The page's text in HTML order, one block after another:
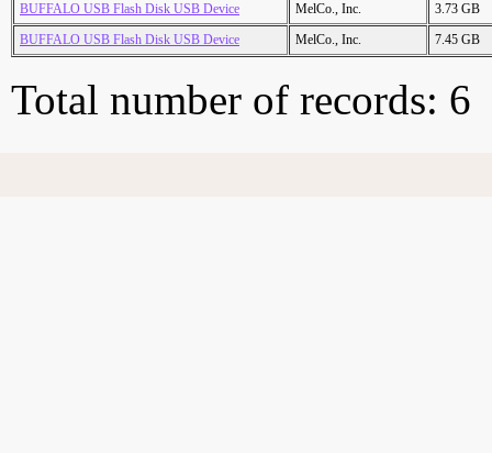
BUFFALO USB Flash Disk USB Device
MelCo., Inc.
3.73 GB
BUFFALO USB Flash Disk USB Device
MelCo., Inc. 7.45 GB
Total number of records: 6